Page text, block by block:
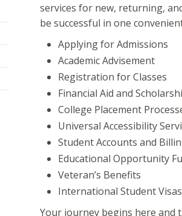
services for new, returning,
be successful in one
Applying for Admissions
Academic Advisement
Registration for Classes
Financial Aid and
College Placement
Universal Accessibility
Student Accounts and
Educational Opportunity
Veteran’s Benefits
International Student Visas
Your journey begins here and